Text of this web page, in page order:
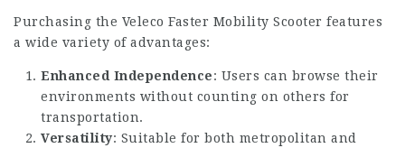
Purchasing the Veleco Faster Mobility Scooter features
a wide variety of advantages:
Enhanced Independence: Users can browse their
environments without counting on others for
transportation.
Versatility: Suitable for both metropolitan and